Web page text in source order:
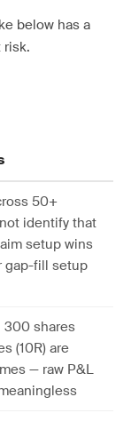
below has a
risk.
50+
identify that
setup wins
gap-fill setup
300 shares
(10R) are
— raw P&L